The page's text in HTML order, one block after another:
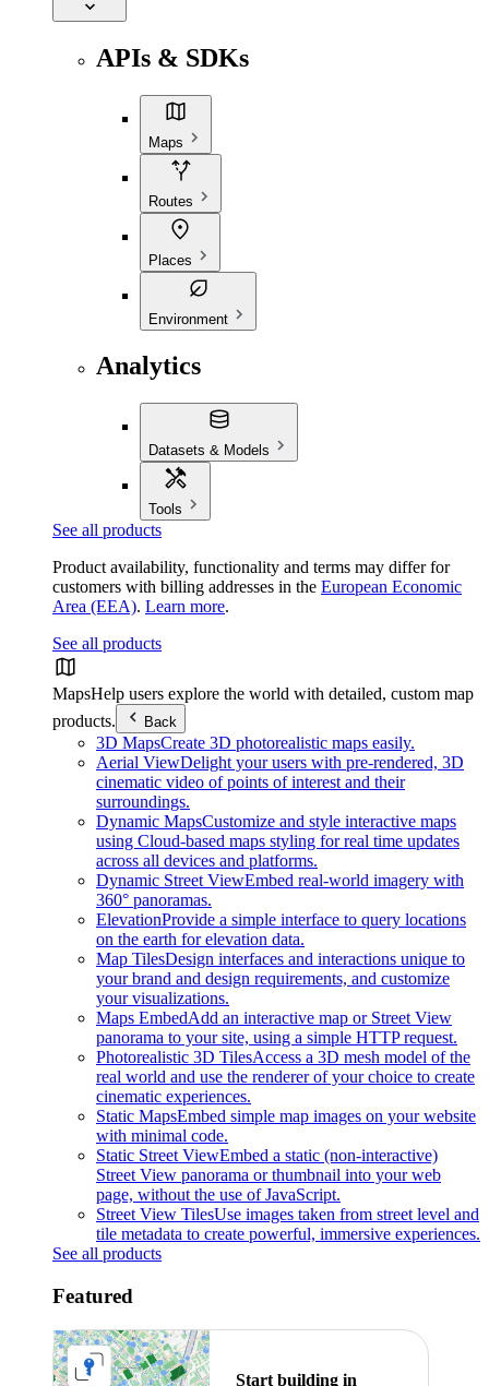
APIs & SDKs
Maps
Routes
Places
Environment
Analytics
Datasets & Models
Tools
See all products
Product availability, functionality and terms may differ for
customers with billing addresses in the European Economic
Area (EEA). Learn more.
See all products
MapsHelp users explore the world with detailed, custom map
products.
Back
3D MapsCreate 3D photorealistic maps easily.
Aerial ViewDelight your users with pre-rendered, 3D
cinematic video of points of interest and their
surroundings.
Dynamic MapsCustomize and style interactive maps
using Cloud-based maps styling for real time updates
across all devices and platforms.
Dynamic Street ViewEmbed real-world imagery with
360° panoramas.
ElevationProvide a simple interface to query locations
on the earth for elevation data.
Map TilesDesign interfaces and interactions unique to
your brand and design requirements, and customize
your visualizations.
Maps EmbedAdd an interactive map or Street View
panorama to your site, using a simple HTTP request.
Photorealistic 3D TilesAccess a 3D mesh model of the
real world and use the renderer of your choice to create
cinematic experiences.
Static MapsEmbed simple map images on your website
with minimal code.
Static Street ViewEmbed a static (non-interactive)
Street View panorama or thumbnail into your web
page, without the use of JavaScript.
Street View TilesUse images taken from street level and
tile metadata to create powerful, immersive experiences.
See all products
Featured
Start building in